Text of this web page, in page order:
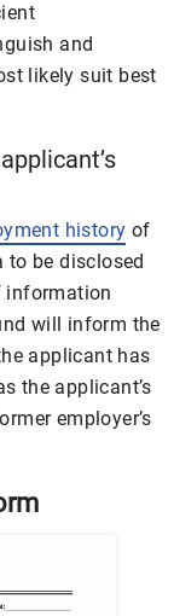
and
likely suit best
history of
be disclosed
information
will inform the
applicant has
the applicant’s
employer’s